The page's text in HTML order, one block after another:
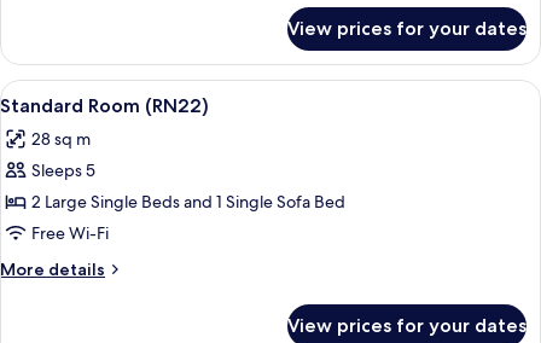
Room
(RN21)
View prices for your dates
View
all
photos
for
Standard
Room
(RN22)
A hotel room with a large bed, a
25
Standard Room (RN22)
28 sq m
Sleeps 5
2 Large Single Beds and 1 Single Sofa Bed
Free Wi-Fi
More details
More
View prices for your dates